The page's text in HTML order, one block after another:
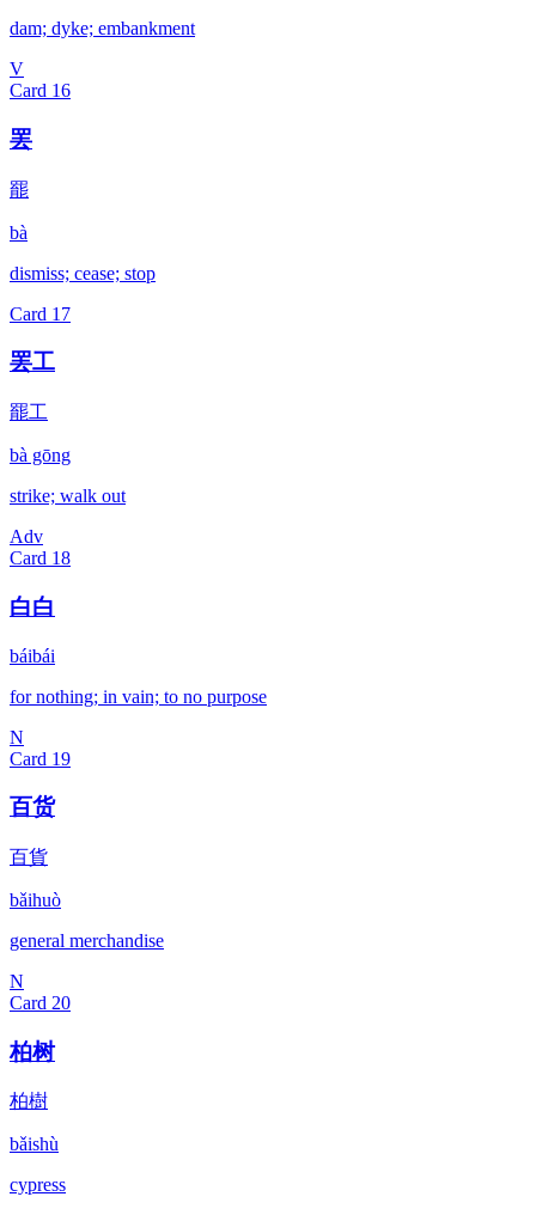
dam; dyke; embankment
V
Card 16
罢
罷
bà
dismiss; cease; stop
Card 17
罢工
罷工
bà gōng
strike; walk out
Adv
Card 18
白白
báibái
for nothing; in vain; to no purpose
N
Card 19
百货
百貨
bǎihuò
general merchandise
N
Card 20
柏树
柏樹
bǎishù
cypress